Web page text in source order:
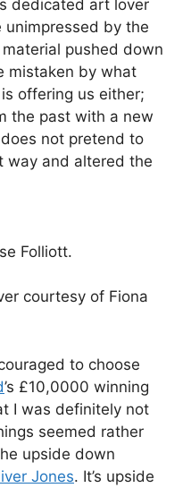
dedicated art lover
unimpressed by the
pushed down
mistaken by what
offering us either;
the past with a new
not pretend to
way and altered the
Folliott.
courtesy of Fiona
to choose
’s £10,0000 winning
I was definitely not
seemed rather
upside down
Jones. It’s upside